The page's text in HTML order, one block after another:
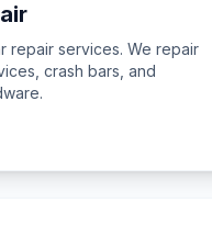
repair services. We repair
crash bars, and